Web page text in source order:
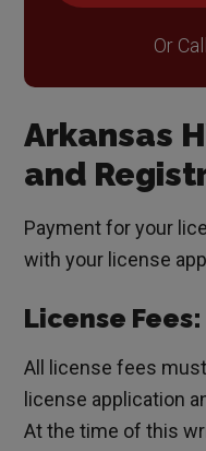
Or Call
Arkansas
and
Payment for your
with your license
License Fees:
All license fees
license application
At the time of this